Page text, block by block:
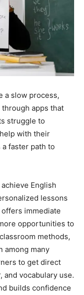
a slow process,
apps that
struggle to
with their
faster path to
English
lessons
immediate
opportunities to
methods,
among many
to get direct
and vocabulary use.
builds confidence